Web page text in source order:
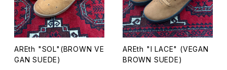
AREth "SOL"(BROWN VE
GAN SUEDE)
AREth "I LACE" (VEGAN
BROWN SUEDE)